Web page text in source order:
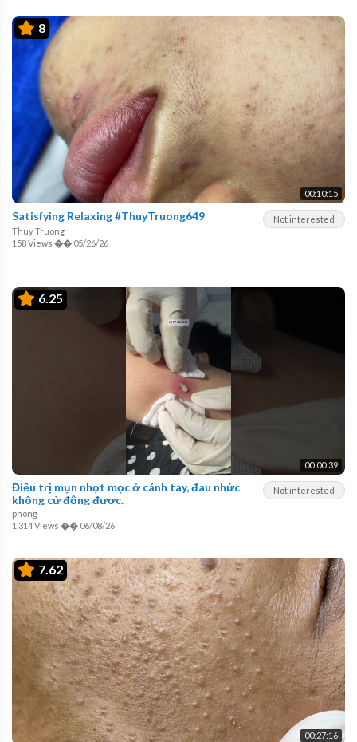
8
00:10:15
Not interested
Satisfying Relaxing #ThuyTruong649
Thuy Truong
158 Views �� 05/26/26
6.25
00:00:39
Not interested
Điều trị mụn nhọt mọc ở cánh tay, đau nhức
không cử động được.
phong
1,314 Views �� 06/08/26
7.62
00:27:16